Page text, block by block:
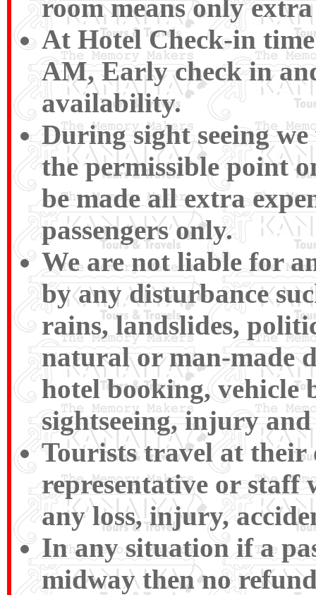
room means only
At Hotel Check-in
AM, Early check in
availability.
During sight seeing
the permissible point
be made all extra
passengers only.
We are not liable for
by any disturbance
rains, landslides,
natural or man-made
hotel booking, vehicle
sightseeing, injury
Tourists travel at
representative or staff
any loss, injury,
In any situation if a
midway then no